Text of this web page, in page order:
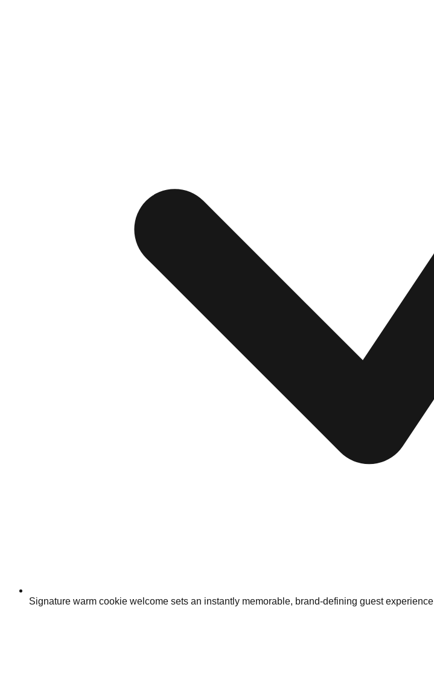
Signature warm cookie welcome sets an instantly memorable, brand-defining guest experience